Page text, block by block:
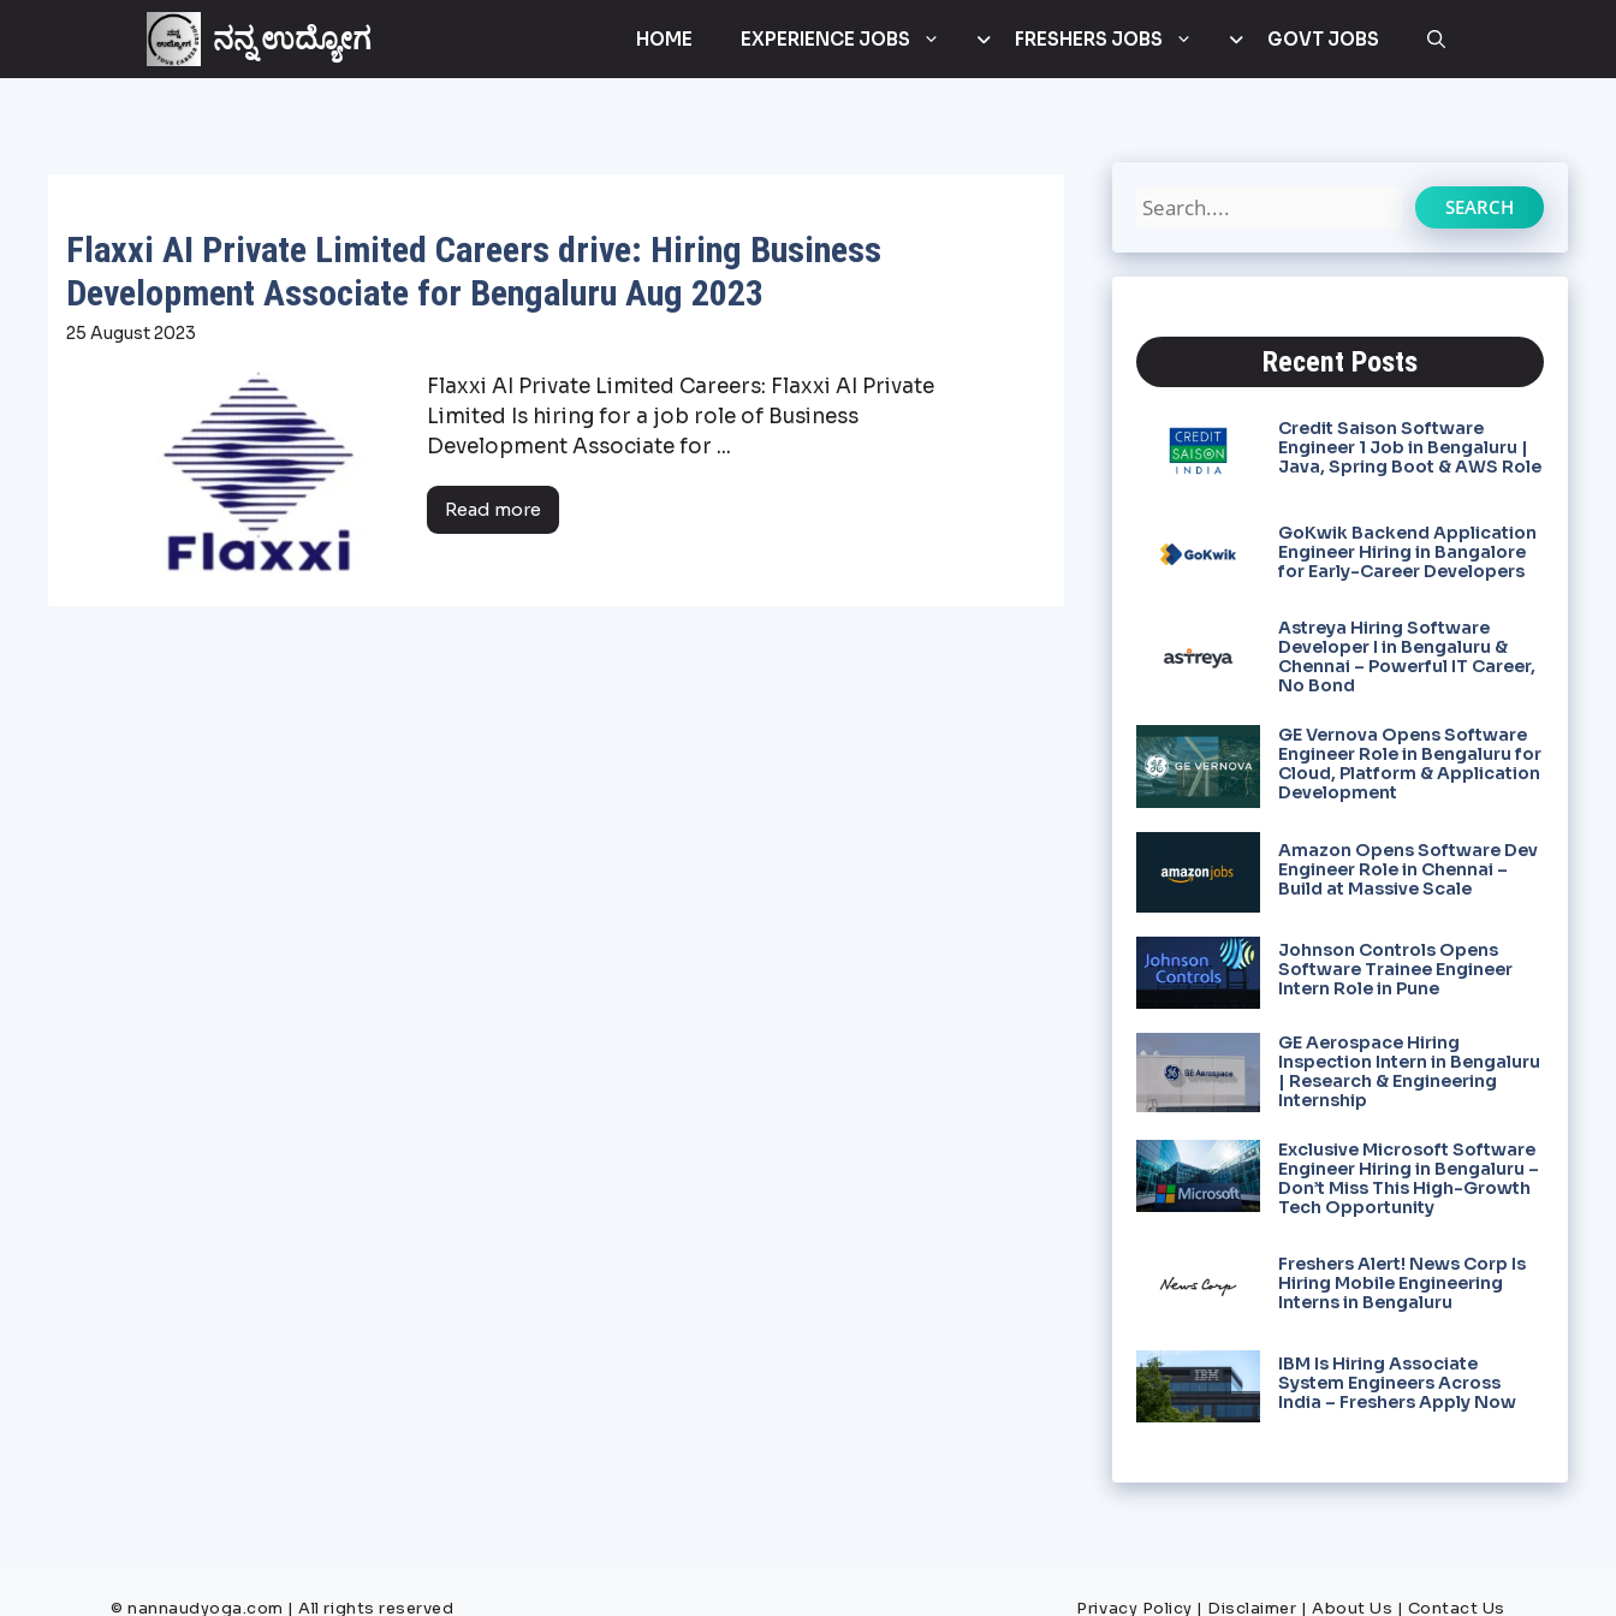
ನನ್ನ ಉದ್ಯೋಗ HOME EXPERIENCE JOBS FRESHERS JOBS GOVT JOBS
Flaxxi AI Private Limited Careers drive: Hiring Business
Development Associate for Bengaluru Aug 2023
25 August 2023
Flaxxi AI Private Limited Careers: Flaxxi AI Private
Limited Is hiring for a job role of Business
Development Associate for ...
Read more
SEARCH
Recent Posts
Credit Saison Software
Engineer 1 Job in Bengaluru |
Java, Spring Boot & AWS Role
GoKwik Backend Application
Engineer Hiring in Bangalore
for Early-Career Developers
Astreya Hiring Software
Developer I in Bengaluru &
Chennai – Powerful IT Career,
No Bond
GE Vernova Opens Software
Engineer Role in Bengaluru for
Cloud, Platform & Application
Development
Amazon Opens Software Dev
Engineer Role in Chennai –
Build at Massive Scale
Johnson Controls Opens
Software Trainee Engineer
Intern Role in Pune
GE Aerospace Hiring
Inspection Intern in Bengaluru
| Research & Engineering
Internship
Exclusive Microsoft Software
Engineer Hiring in Bengaluru –
Don’t Miss This High-Growth
Tech Opportunity
Freshers Alert! News Corp Is
Hiring Mobile Engineering
Interns in Bengaluru
IBM Is Hiring Associate
System Engineers Across
India – Freshers Apply Now
© nannaudyoga.com | All rights reserved Privacy Policy | Disclaimer |About Us | Contact Us